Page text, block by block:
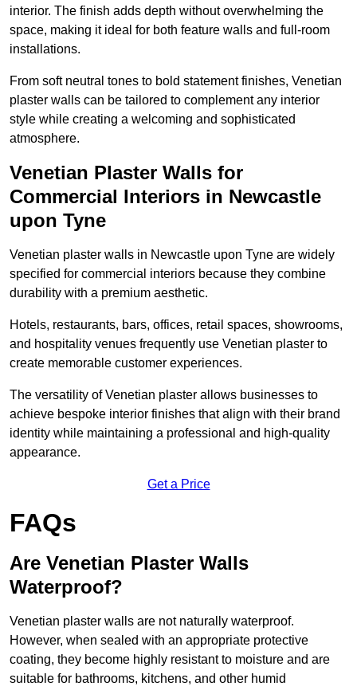
interior. The finish adds depth without overwhelming the
space, making it ideal for both feature walls and full-room
installations.
From soft neutral tones to bold statement finishes, Venetian
plaster walls can be tailored to complement any interior
style while creating a welcoming and sophisticated
atmosphere.
Venetian Plaster Walls for
Commercial Interiors in Newcastle
upon Tyne
Venetian plaster walls in Newcastle upon Tyne are widely
specified for commercial interiors because they combine
durability with a premium aesthetic.
Hotels, restaurants, bars, offices, retail spaces, showrooms,
and hospitality venues frequently use Venetian plaster to
create memorable customer experiences.
The versatility of Venetian plaster allows businesses to
achieve bespoke interior finishes that align with their brand
identity while maintaining a professional and high-quality
appearance.
Get a Price
FAQs
Are Venetian Plaster Walls
Waterproof?
Venetian plaster walls are not naturally waterproof.
However, when sealed with an appropriate protective
coating, they become highly resistant to moisture and are
suitable for bathrooms, kitchens, and other humid